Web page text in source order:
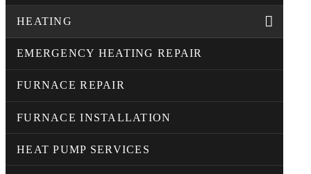
HEATING
EMERGENCY HEATING REPAIR
FURNACE REPAIR
FURNACE INSTALLATION
HEAT PUMP SERVICES